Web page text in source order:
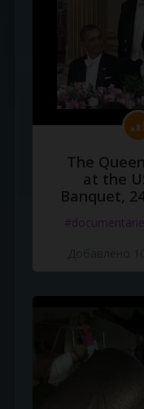
The
at the
Banquet,